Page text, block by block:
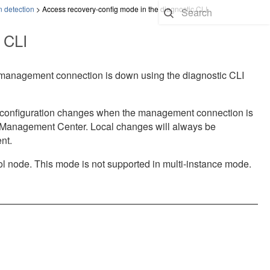
detection > Access recovery-config mode in the diagnostic CLI
connection is down using the diagnostic CLI
changes when the management connection is
Center. Local changes will always be
This mode is not supported in multi-instance mode.